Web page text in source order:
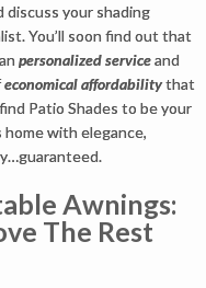
discuss your shading
You’ll soon find out that
personalized serviceand
economical affordabilitythat
find Patio Shades to be your
home with elegance,
Awnings:
The Rest